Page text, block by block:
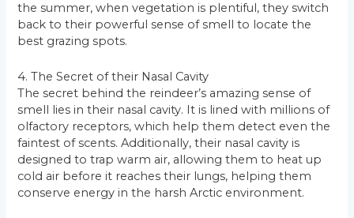
the summer, when vegetation is plentiful, they switch
back to their powerful sense of smell to locate the
best grazing spots.
4. The Secret of their Nasal Cavity
The secret behind the reindeer’s amazing sense of
smell lies in their nasal cavity. It is lined with millions of
olfactory receptors, which help them detect even the
faintest of scents. Additionally, their nasal cavity is
designed to trap warm air, allowing them to heat up
cold air before it reaches their lungs, helping them
conserve energy in the harsh Arctic environment.